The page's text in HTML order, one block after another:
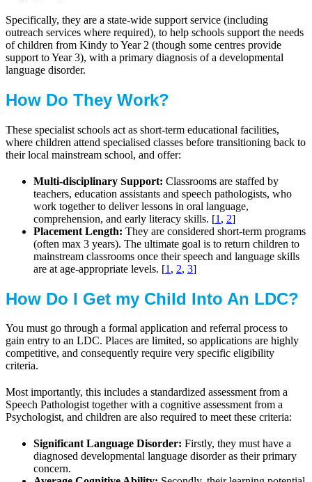
Specifically, they are a state-wide support service (including
outreach services where required), to help schools support the needs
of children from Kindy to Year 2 (though some centres provide
support to Year 3), with a primary diagnosis of a developmental
language disorder.
How Do They Work?
These specialist schools act as short-term educational facilities,
where children attend specialised classes before transitioning back to
their local mainstream school, and offer:
Multi-disciplinary Support: Classrooms are staffed by
teachers, education assistants and speech pathologists, who
work together to deliver lessons in oral language,
comprehension, and early literacy skills. [1 , 2]
Placement Length: They are considered short-term programs
(often max 3 years). The ultimate goal is to return children to
mainstream classrooms once their speech and language skills
are at age-appropriate levels. [1 , 2, 3]
How Do I Get my Child Into An LDC?
You must go through a formal application and referral process to
gain entry to an LDC. Places are limited, so applications are highly
competitive, and consequently require very specific eligibility
criteria.
Most importantly, this includes a standardized assessment from a
Speech Pathologist together with a cognitive assessment from a
Psychologist, and children are also required to meet these criteria:
Significant Language Disorder: Firstly, they must have a
diagnosed developmental language disorder as their primary
concern.